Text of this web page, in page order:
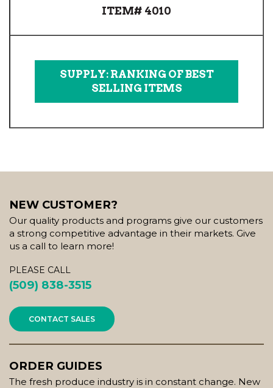
ITEM# 4010
SUPPLY: RANKING OF BEST
SELLING ITEMS
NEW CUSTOMER?
Our quality products and programs give our customers
a strong competitive advantage in their markets. Give
us a call to learn more!
PLEASE CALL
(509) 838-3515
CONTACT SALES
ORDER GUIDES
The fresh produce industry is in constant change. New